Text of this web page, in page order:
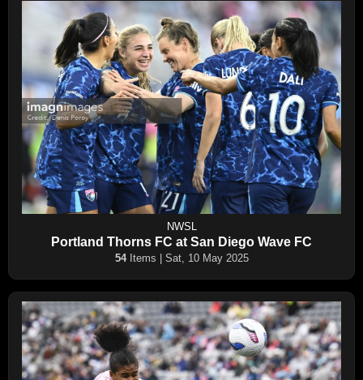
NWSL
Portland Thorns FC at San Diego Wave FC
54Items | Sat, 10 May 2025